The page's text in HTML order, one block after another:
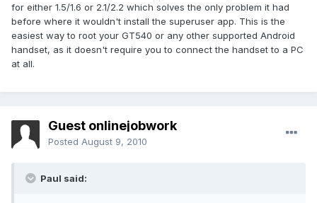
for either 1.5/1.6 or 2.1/2.2 which solves the only problem it had
before where it wouldn't install the superuser app. This is the
easiest way to root your GT540 or any other supported Android
handset, as it doesn't require you to connect the handset to a PC
at all.
Guest onlinejobwork
Posted August 9, 2010
Paul said: